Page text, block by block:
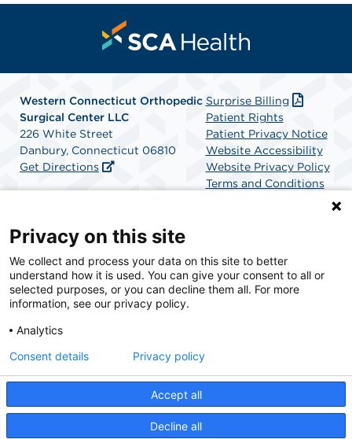
Western Connecticut Orthopedic
Surgical Center LLC
226 White Street
Danbury, Connecticut 06810
Get Directions
Surprise Billing
Patient Rights
Patient Privacy Notice
Website Accessibility
Website Privacy Policy
Terms and Conditions
SCA Health is a national surgical solutions provider
committed to improving healthcare in America. SCA
Health is the partner of choice for surgical care.
© 2026 Western Connecticut Orthopedic Surgical Center, a physician-owned facility.
Privacy on this site
We collect and process your data on this site to better
understand how it is used. You can give your consent to all or
selected purposes, or you can decline them all. For more
information, see our privacy policy.
Analytics
Accept all
Decline all
Consent details Privacy policy